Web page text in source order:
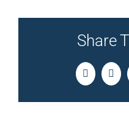
Share
Facebook